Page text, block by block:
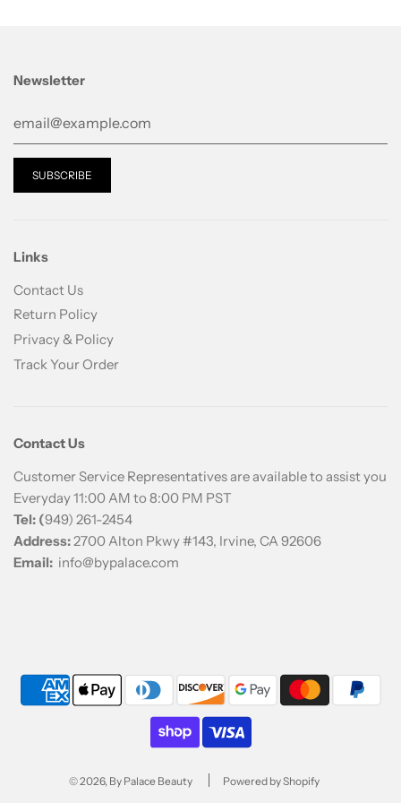
Newsletter
Links
Contact Us
Return Policy
Privacy & Policy
Track Your Order
Contact Us
Customer Service Representatives are available to assist you
Everyday 11:00 AM to 8:00 PM PST
Tel: (949) 261-2454
Address:2700 Alton Pkwy #143, Irvine, CA 92606
Email: info@bypalace.com
© 2026, By Palace Beauty Powered by Shopify